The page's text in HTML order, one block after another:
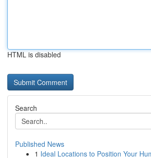
HTML is disabled
Search
Published News
1 Ideal Locations to Position Your